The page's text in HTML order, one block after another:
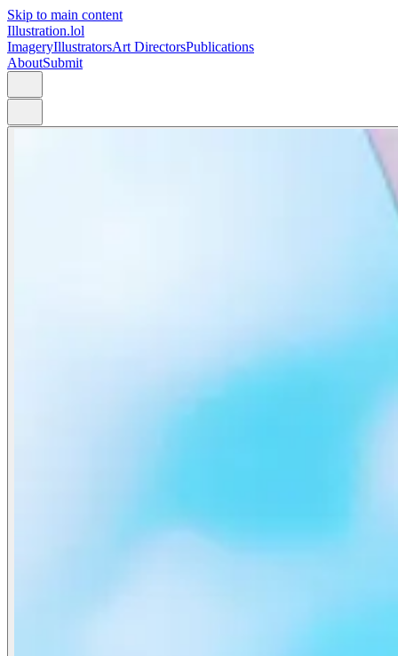
Skip to main content
Illustration.lol
ImageryIllustratorsArt DirectorsPublications
AboutSubmit